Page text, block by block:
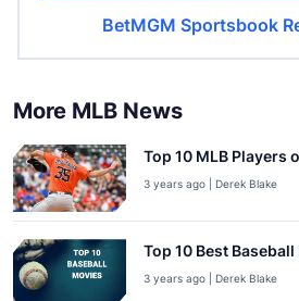
BetMGM Sportsbook
More MLB News
Top 10 MLB Players
3 years ago | Derek Blake
Top 10 Best
3 years ago | Derek Blake